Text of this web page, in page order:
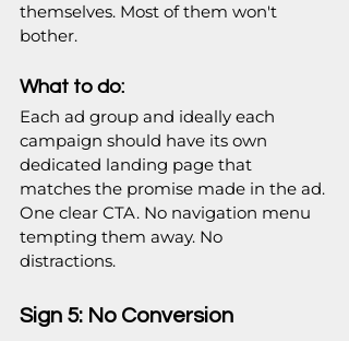
themselves. Most of them won't
bother.
What to do:
Each ad group and ideally each
campaign should have its own
dedicated landing page that
matches the promise made in the ad.
One clear CTA. No navigation menu
tempting them away. No
distractions.
Sign 5: No Conversion